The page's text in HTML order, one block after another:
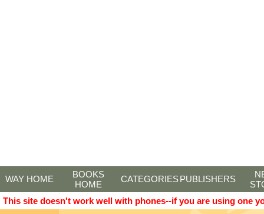
WAY HOME
BOOKS
HOME
CATEGORIESPUBLISHERS
This site doesn't work well with phones--if you are using one